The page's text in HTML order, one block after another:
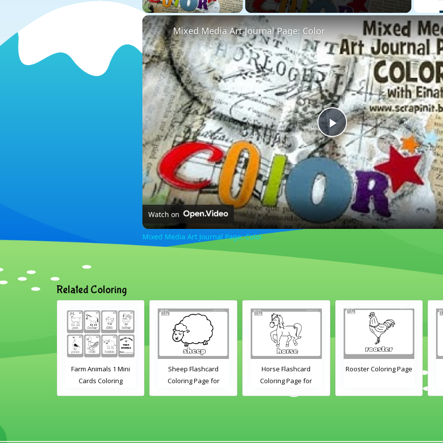
Play
Video
Mixed Media Art Journal Page: Color
Watch on
Mixed Media Art Journal Page: Color
Related Coloring
Farm Animals 1 Mini
Cards Coloring
Sheep Flashcard
Coloring Page for
Horse Flashcard
Coloring Page for
Rooster Coloring Page